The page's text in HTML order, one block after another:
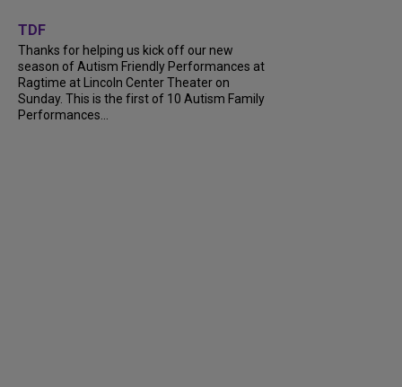
TDF
Thanks for helping us kick off our new
season of Autism Friendly Performances at
Ragtime at Lincoln Center Theater on
Sunday. This is the first of 10 Autism Family
Performances...